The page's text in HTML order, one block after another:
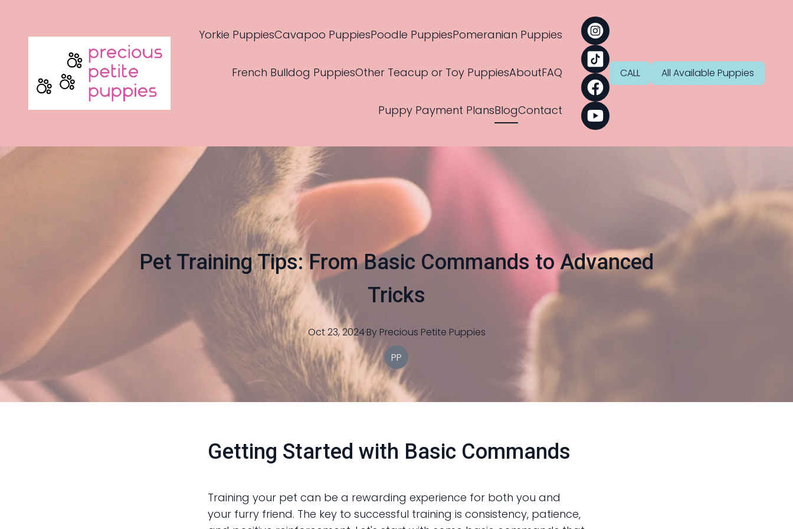
Yorkie PuppiesCavapoo PuppiesPoodle PuppiesPomeranian Puppies
French Bulldog PuppiesOther Teacup or Toy PuppiesAboutFAQ
Puppy Payment PlansBlogContact
CALL All Available Puppies
Pet Training Tips: From Basic Commands to Advanced
Tricks
Oct 23, 2024·By Precious Petite Puppies
PP
Getting Started with Basic Commands
Training your pet can be a rewarding experience for both you and
your furry friend. The key to successful training is consistency, patience,